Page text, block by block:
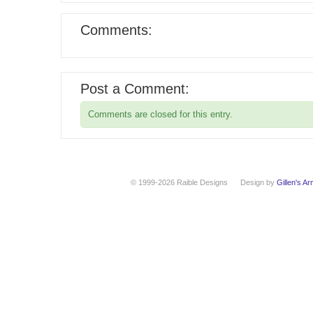
Comments:
Post a Comment:
Comments are closed for this entry.
© 1999-2026 Raible Designs Design by Gillen's